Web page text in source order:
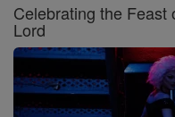
Celebrating the Feast
Lord